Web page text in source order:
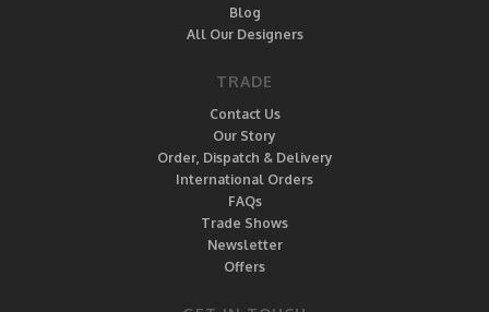
Blog
All Our Designers
TRADE
Contact Us
Our Story
Order, Dispatch & Delivery
International Orders
FAQs
Trade Shows
Newsletter
Offers